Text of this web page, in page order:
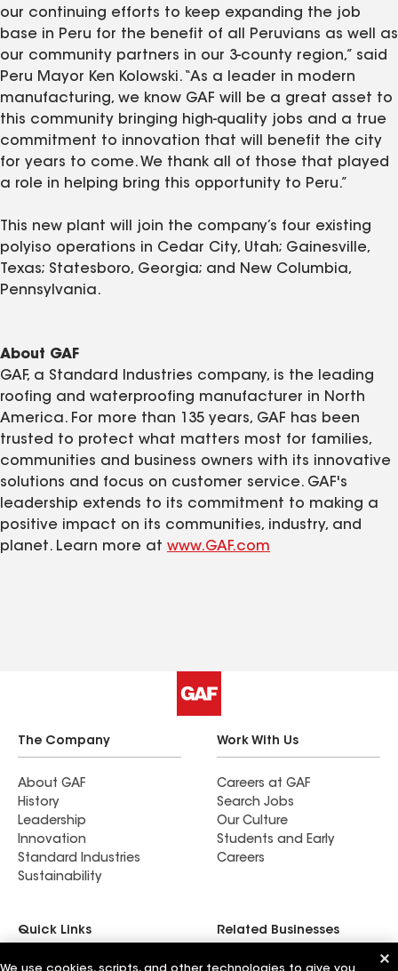
our continuing efforts to keep expanding the job
base in Peru for the benefit of all Peruvians as well as
our community partners in our 3-county region,” said
Peru Mayor Ken Kolowski. “As a leader in modern
manufacturing, we know GAF will be a great asset to
this community bringing high-quality jobs and a true
commitment to innovation that will benefit the city
for years to come. We thank all of those that played
a role in helping bring this opportunity to Peru.”
This new plant will join the company’s four existing
polyiso operations in Cedar City, Utah; Gainesville,
Texas; Statesboro, Georgia; and New Columbia,
Pennsylvania.
About GAF
GAF, a Standard Industries company, is the leading
roofing and waterproofing manufacturer in North
America. For more than 135 years, GAF has been
trusted to protect what matters most for families,
communities and business owners with its innovative
solutions and focus on customer service. GAF's
leadership extends to its commitment to making a
positive impact on its communities, industry, and
planet. Learn more at www.GAF.com
The Company
About GAF
History
Leadership
Innovation
Standard Industries
Sustainability
Work With Us
Careers at GAF
Search Jobs
Our Culture
Students and Early
Careers
Quick Links Related Businesses